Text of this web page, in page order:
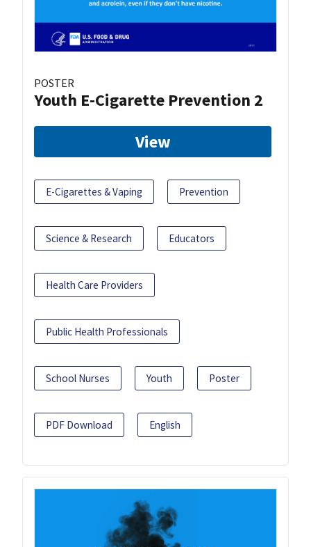
POSTER
Youth E-Cigarette Prevention 2
View
E-Cigarettes & Vaping Prevention
Science & Research Educators
Health Care Providers
Public Health Professionals
School Nurses Youth Poster
PDF Download English